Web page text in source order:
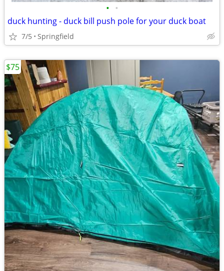
• •
duck hunting - duck bill push pole for your duck boat
7/5 Springfield
$75